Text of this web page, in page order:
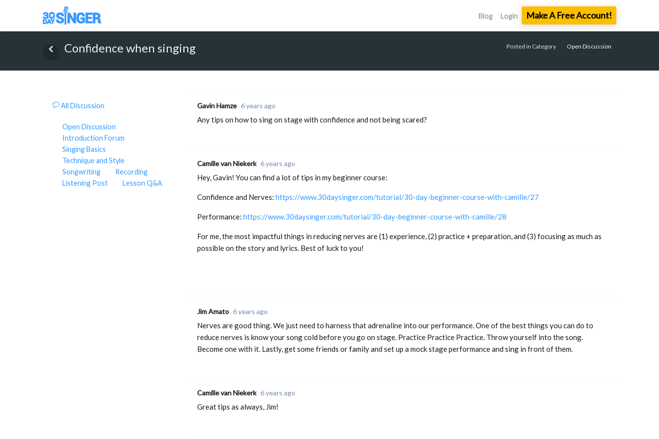
Blog Login Make A Free Account!
Confidence when singing Posted in Category Open Discussion
All Discussion
Open Discussion
Introduction Forum
Singing Basics
Technique and Style
Songwriting
Recording
Listening Post
Lesson Q&A
Gavin Hamze 6 years ago
Any tips on how to sing on stage with confidence and not being scared?
Camille van Niekerk 6 years ago
Hey, Gavin! You can find a lot of tips in my beginner course:
Confidence and Nerves: https://www.30daysinger.com/tutorial/30-day-beginner-course-with-camille/27
Performance: https://www.30daysinger.com/tutorial/30-day-beginner-course-with-camille/28
For me, the most impactful things in reducing nerves are (1) experience, (2) practice + preparation, and (3) focusing as much as
possible on the story and lyrics. Best of luck to you!
Jim Amato 6 years ago
Nerves are good thing. We just need to harness that adrenaline into our performance. One of the best things you can do to
reduce nerves is know your song cold before you go on stage. Practice Practice Practice. Throw yourself into the song.
Become one with it. Lastly, get some friends or family and set up a mock stage performance and sing in front of them.
Camille van Niekerk 6 years ago
Great tips as always, Jim!